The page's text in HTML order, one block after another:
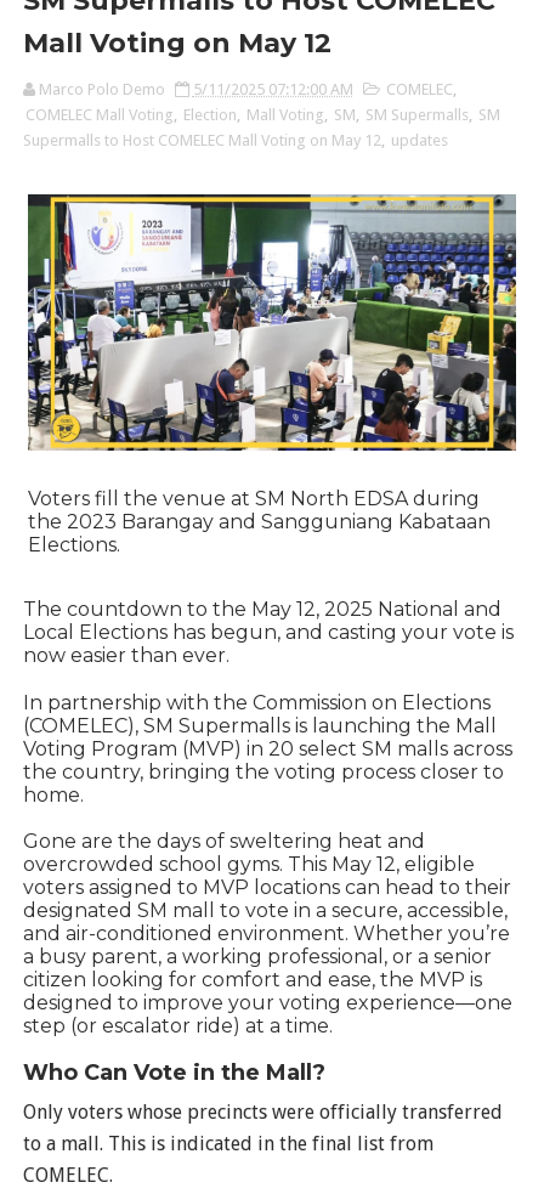
Mall Voting on May 12
Marco Polo Demo 5/11/2025 07:12:00 AM COMELEC
COMELEC Mall Voting
Election Mall Voting SM SM Supermalls
SM
Supermalls to Host COMELEC Mall Voting on May 12
updates
Voters fill the venue at SM North EDSA during
the 2023 Barangay and Sangguniang Kabataan
Elections.
The countdown to the May 12, 2025 National and
Local Elections has begun, and casting your vote is
now easier than ever.
In partnership with the Commission on Elections
(COMELEC), SM Supermalls is launching the Mall
Voting Program (MVP) in 20 select SM malls across
the country, bringing the voting process closer to
home.
Gone are the days of sweltering heat and
overcrowded school gyms. This May 12, eligible
voters assigned to MVP locations can head to their
designated SM mall to vote in a secure, accessible,
and air-conditioned environment. Whether you’re
a busy parent, a working professional, or a senior
citizen looking for comfort and ease, the MVP is
designed to improve your voting experience—one
step (or escalator ride) at a time.
Who Can Vote in the Mall?
Only voters whose precincts were officially transferred
to a mall. This is indicated in the final list from
COMELEC.